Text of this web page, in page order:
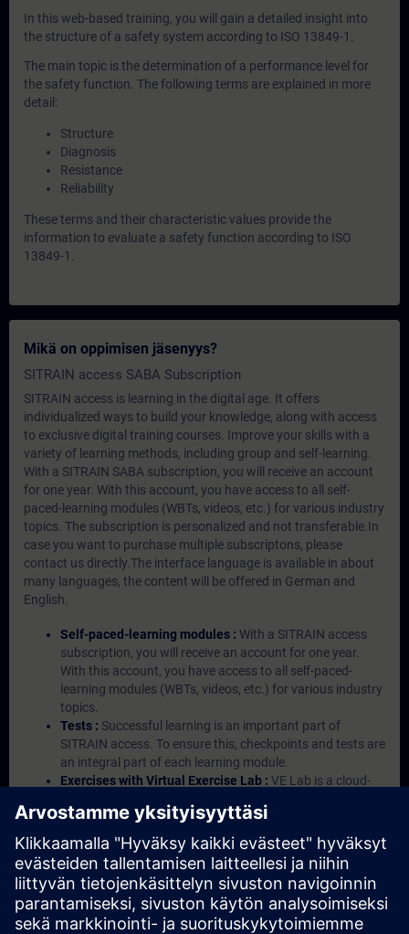
In this web-based training, you will gain a detailed insight into
the structure of a safety system according to ISO 13849-1.
The main topic is the determination of a performance level for
the safety function. The following terms are explained in more
detail:
Structure
Diagnosis
Resistance
Reliability
These terms and their characteristic values provide the
information to evaluate a safety function according to ISO
13849-1.
Mikä on oppimisen jäsenyys?
SITRAIN access SABA Subscription
SITRAIN access is learning in the digital age. It offers
individualized ways to build your knowledge, along with access
to exclusive digital training courses. Improve your skills with a
variety of learning methods, including group and self-learning.
With a SITRAIN SABA subscription, you will receive an account
for one year. With this account, you have access to all self-
paced-learning modules (WBTs, videos, etc.) for various industry
topics. The subscription is personalized and not transferable.In
case you want to purchase multiple subscriptons, please
contact us directly.The interface language is available in about
many languages, the content will be offered in German and
English.
Self-paced-learning modules : With a SITRAIN access
subscription, you will receive an account for one year.
With this account, you have access to all self-paced-
learning modules (WBTs, videos, etc.) for various industry
topics.
Tests : Successful learning is an important part of
SITRAIN access. To ensure this, checkpoints and tests are
an integral part of each learning module.
Exercises with Virtual Exercise Lab : VE Lab is a cloud-
Portal etc.) In your first SITRAIN access subscription two
(2) hours for VE Lab are included.
Expert Talks : In regular webinars, you will receive first-
hand information from our experts on Siemens Industry
products.
Management Account :A management account is
possible if at least five (5) subscriptions are purchased.